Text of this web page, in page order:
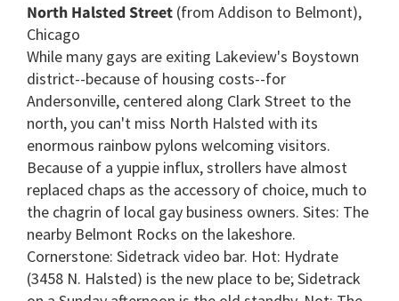
North Halsted Street (from Addison to Belmont),
Chicago
While many gays are exiting Lakeview's Boystown
district--because of housing costs--for
Andersonville, centered along Clark Street to the
north, you can't miss North Halsted with its
enormous rainbow pylons welcoming visitors.
Because of a yuppie influx, strollers have almost
replaced chaps as the accessory of choice, much to
the chagrin of local gay business owners. Sites: The
nearby Belmont Rocks on the lakeshore.
Cornerstone: Sidetrack video bar. Hot: Hydrate
(3458 N. Halsted) is the new place to be; Sidetrack